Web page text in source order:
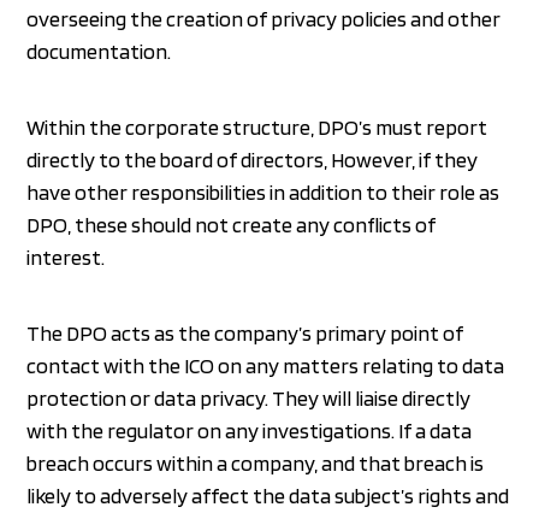
overseeing the creation of privacy policies and other
documentation.
Within the corporate structure, DPO’s must report
directly to the board of directors, However, if they
have other responsibilities in addition to their role as
DPO, these should not create any conflicts of
interest.
The DPO acts as the company’s primary point of
contact with the ICO on any matters relating to data
protection or data privacy. They will liaise directly
with the regulator on any investigations. If a data
breach occurs within a company, and that breach is
likely to adversely affect the data subject’s rights and